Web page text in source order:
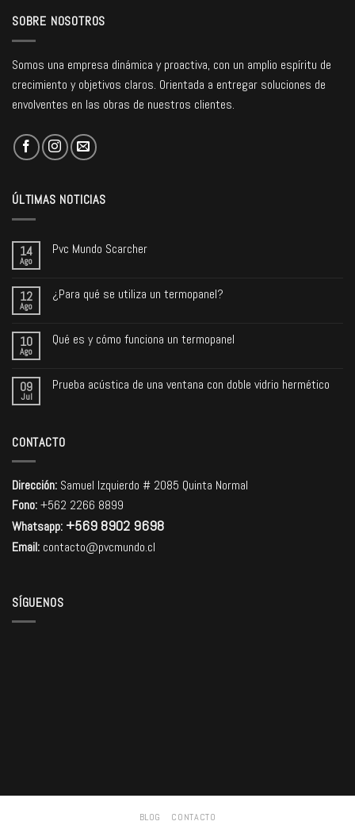
SOBRE NOSOTROS
Somos una empresa dinámica y proactiva, con un amplio espíritu de
crecimiento y objetivos claros. Orientada a entregar soluciones de
envolventes en las obras de nuestros clientes.
ÚLTIMAS NOTICIAS
14
Ago
Pvc Mundo Scarcher
12
Ago
¿Para qué se utiliza un termopanel?
10
Ago
Qué es y cómo funciona un termopanel
09
Jul
Prueba acústica de una ventana con doble vidrio hermético
CONTACTO
Dirección: Samuel Izquierdo # 2085 Quinta Normal
Fono:+562 2266 8899
Whatsapp: +569 8902 9698
Email: contacto@pvcmundo.cl
SÍGUENOS
BLOG CONTACTO